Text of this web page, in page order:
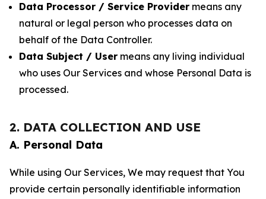
Data Processor / Service Provider means any
natural or legal person who processes data on
behalf of the Data Controller.
Data Subject / User means any living individual
who uses Our Services and whose Personal Data is
processed.
2. DATA COLLECTION AND USE
A. Personal Data
While using Our Services, We may request that You
provide certain personally identifiable information